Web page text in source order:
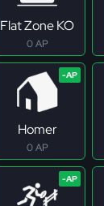
Flat Zone KO
0 AP
Homer
0 AP